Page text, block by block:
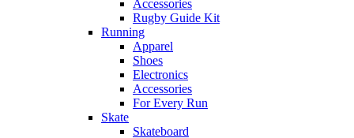
Accessories
Rugby Guide Kit
Running
Apparel
Shoes
Electronics
Accessories
For Every Run
Skate
Skateboard